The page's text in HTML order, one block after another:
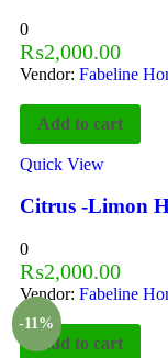
0
₨2,000.00
Vendor: Fabeline
Add to cart
Quick View
Citrus -Limon
0
₨2,000.00
Vendor: Fabeline
-11%
Add to cart